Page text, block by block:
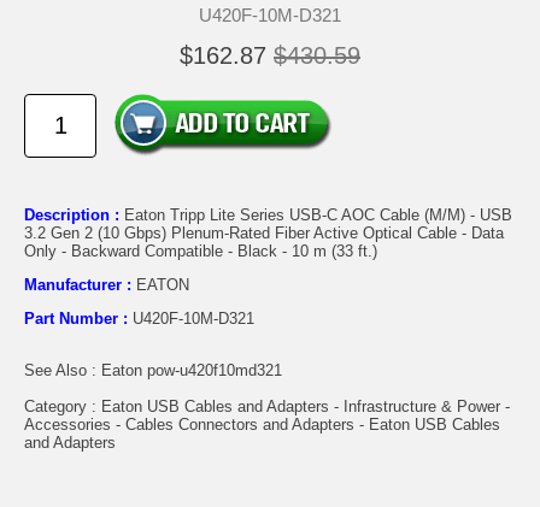
U420F-10M-D321
$162.87 $430.59
Description : Eaton Tripp Lite Series USB-C AOC Cable (M/M) - USB
3.2 Gen 2 (10 Gbps) Plenum-Rated Fiber Active Optical Cable - Data
Only - Backward Compatible - Black - 10 m (33 ft.)
Manufacturer : EATON
Part Number : U420F-10M-D321
See Also : Eaton pow-u420f10md321
Category : Eaton USB Cables and Adapters - Infrastructure & Power -
Accessories - Cables Connectors and Adapters - Eaton USB Cables
and Adapters